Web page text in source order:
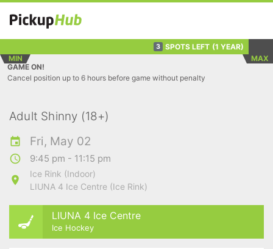
3 SPOTS LEFT (1 YEAR)
MIN
MAX
GAME ON!
Cancel position up to 6 hours before game without penalty
Adult Shinny (18+)
Fri, May 02
9:45 pm - 11:15 pm
Ice Rink (Indoor)
LIUNA 4 Ice Centre (Ice Rink)
LIUNA 4 Ice Centre
Ice Hockey